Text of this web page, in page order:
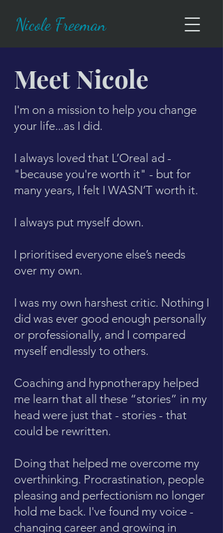
Nicole Freeman
Meet Nicole
I'm on a mission to help you change
your life...as I did.
I always loved that L’Oreal ad -
"because you're worth it" - but for
many years, I felt I WASN’T worth it.
I always put myself down.
I prioritised everyone else’s needs
over my own.
​I was my own harshest critic. Nothing I
did was ever good enough personally
or professionally, and I compared
myself endlessly to others.
Coaching and hypnotherapy helped
me learn that all these “stories” in my
head were just that - stories - that
could be rewritten.
Doing that helped me overcome my
overthinking. Procrastination, people
pleasing and perfectionism no longer
hold me back. I've found my voice -
changing career and growing in